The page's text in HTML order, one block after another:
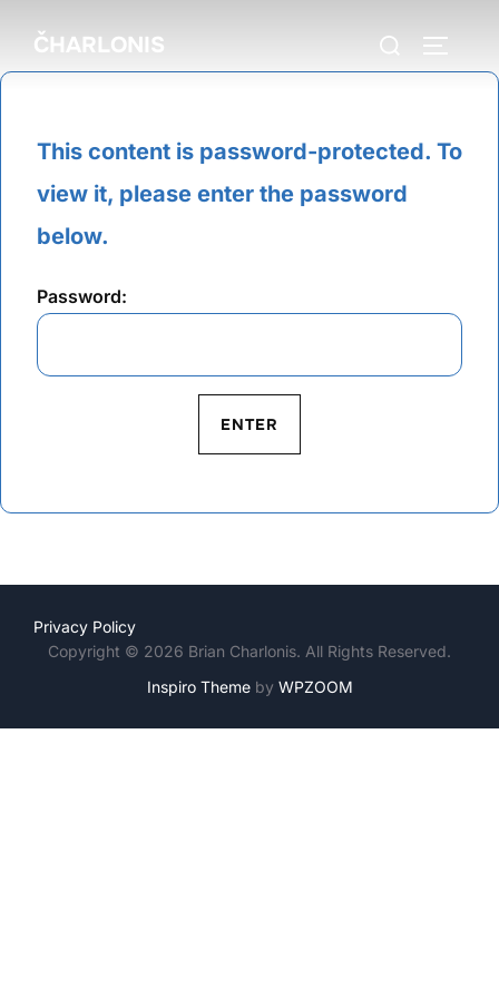
content
ČHARLONIS
Search
for:
This content is password-protected. To
view it, please enter the password
below.
Password:
Privacy Policy
Copyright © 2026 Brian Charlonis. All Rights Reserved.
Inspiro Themeby WPZOOM